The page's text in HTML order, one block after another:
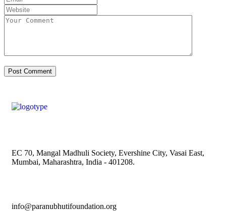
EC 70, Mangal Madhuli Society, Evershine City, Vasai East,
Mumbai, Maharashtra, India - 401208.
info@paranubhutifoundation.org